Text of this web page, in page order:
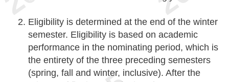
Eligibility is determined at the end of the winter
semester. Eligibility is based on academic
performance in the nominating period, which is
the entirety of the three preceding semesters
(spring, fall and winter, inclusive). After the